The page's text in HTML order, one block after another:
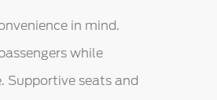
in mind.
while
Supportive seats and